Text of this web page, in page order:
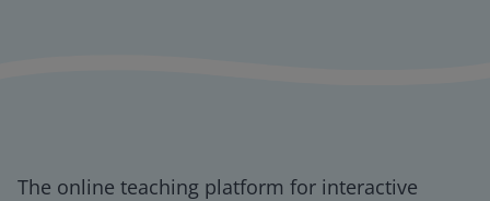
The online teaching platform for interactive